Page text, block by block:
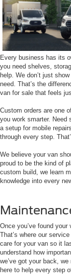
Every business has its
you need shelves,
help. We don’t just
need. That’s the
van for sale that feels
Custom orders are one
you work smarter. Need
a setup for mobile
through every step.
We believe your van
proud to be the kind of
custom build, we learn
knowledge into every
Once you’ve found your
That’s where our
care for your van so it
understand how
we’ve got your back,
here to help every step